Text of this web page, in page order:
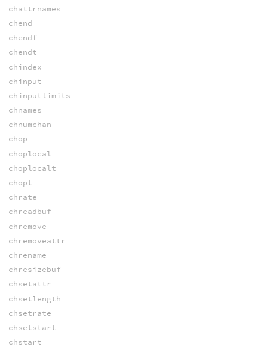
chattrnames
chend
chendf
chendt
chindex
chinput
chinputlimits
chnames
chnumchan
chop
choplocal
choplocalt
chopt
chrate
chreadbuf
chremove
chremoveattr
chrename
chresizebuf
chsetattr
chsetlength
chsetrate
chsetstart
chstart